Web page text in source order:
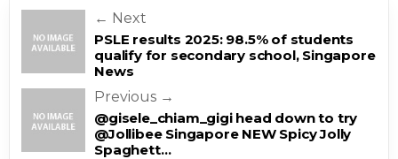
Post navigation
← Next
PSLE results 2025: 98.5% of students
qualify for secondary school, Singapore
News
Previous →
@gisele_chiam_gigi head down to try
@Jollibee Singapore NEW Spicy Jolly
Spaghett…